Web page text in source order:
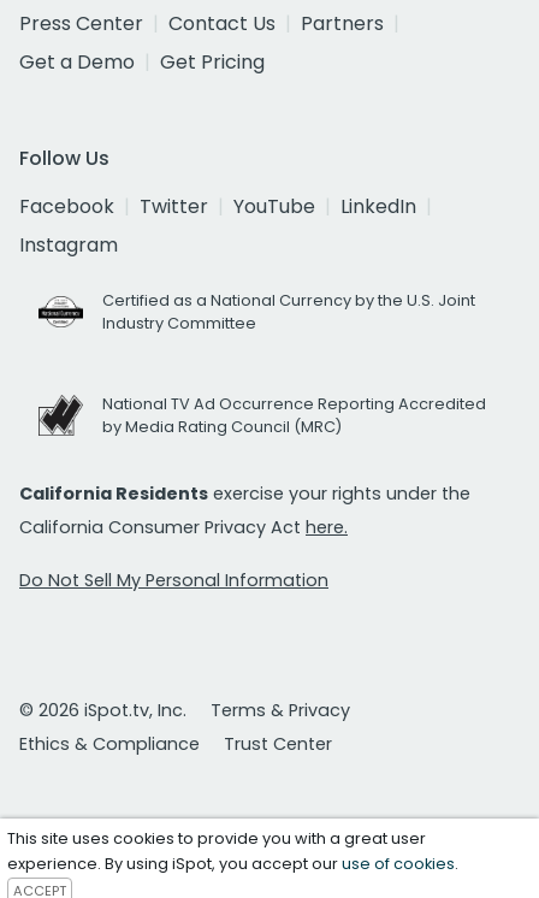
Press Center
Contact Us
Partners
Get a Demo
Get Pricing
Follow Us
Facebook
Twitter YouTube
LinkedIn
Instagram
Certified as a National Currency by the U.S. Joint
Industry Committee
National TV Ad Occurrence Reporting Accredited
by Media Rating Council (MRC)
California Residents exercise your rights under the
California Consumer Privacy Act here.
Do Not Sell My Personal Information
© 2026 iSpot.tv, Inc.
Terms & Privacy
Ethics & Compliance
Trust Center
This site uses cookies to provide you with a great user
experience. By using iSpot, you accept ouruse of cookies.
ACCEPT